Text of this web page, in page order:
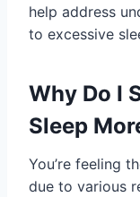
help address
to excessive
Why Do I
Sleep
You’re feeling
due to various